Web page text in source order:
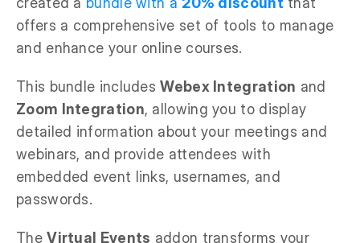
offers a comprehensive set of tools to manage
and enhance your online courses.
This bundle includesWebex Integration and
Zoom Integration, allowing you to display
detailed information about your meetings and
webinars, and provide attendees with
embedded event links, usernames, and
passwords.
TheVirtual Events addon transforms your